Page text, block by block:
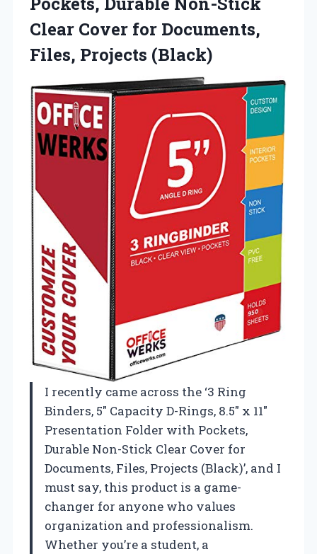
Clear Cover for Documents,
Files, Projects (Black)
I recently came across the ‘3 Ring
Binders, 5″ Capacity D-Rings, 8.5″ x 11″
Presentation Folder with Pockets,
Durable Non-Stick Clear Cover for
Documents, Files, Projects (Black)’, and I
must say, this product is a game-
changer for anyone who values
organization and professionalism.
Whether you’re a student, a